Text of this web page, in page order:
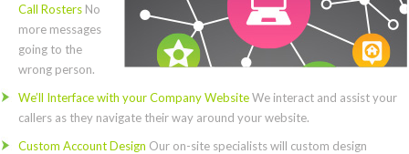
Call Rosters No
more messages
going to the
wrong person.
We’ll Interface with your Company WebsiteWe interact and assist your
callers as they navigate their way around your website.
Custom Account Design Our on-site specialists will custom design